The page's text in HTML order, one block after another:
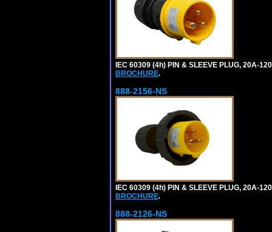
IEC 60309 (4h) PIN & SLEEVE PLUG, 20A-
BROCHURE.
888-2156-NS
IEC 60309 (4h) PIN & SLEEVE PLUG, 20A-
BROCHURE.
888-2126-NS